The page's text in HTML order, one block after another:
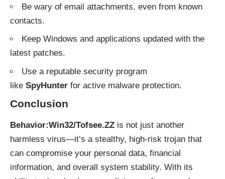
Be wary of email attachments, even from known
contacts.
Keep Windows and applications updated with the
latest patches.
Use a reputable security program
like SpyHunter for active malware protection.
Conclusion
Behavior:Win32/Tofsee.ZZ is not just another
harmless virus—it’s a stealthy, high-risk trojan that
can compromise your personal data, financial
information, and overall system stability. With its